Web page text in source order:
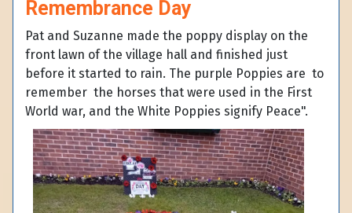
Remembrance Day
Pat and Suzanne made the poppy display on the
front lawn of the village hall and finished just
before it started to rain. The purple Poppies are to
remember the horses that were used in the First
World war, and the White Poppies signify Peace".